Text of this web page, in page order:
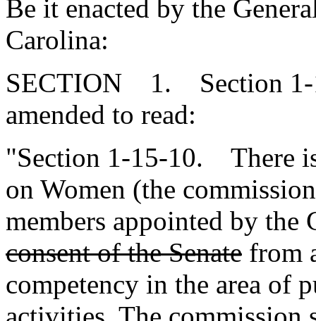
Be it enacted by the
Carolina:
SECTION 1. Section 1-
amended to read:
"Section 1-15-10. There
on Women (the
members appointed by the
consent of the Senate from
competency in the area of